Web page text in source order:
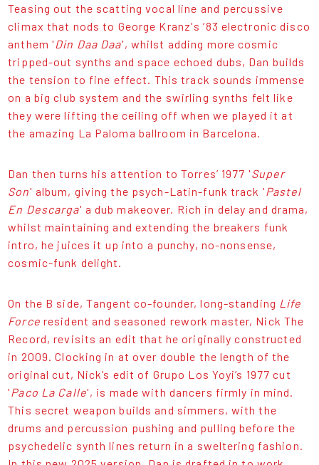
Teasing out the scatting vocal line and percussive
climax that nods to George Kranz's ’83 electronic disco
anthem ' Din Daa Daa', whilst adding more cosmic
tripped-out synths and space echoed dubs, Dan builds
the tension to fine effect. This track sounds immense
on a big club system and the swirling synths felt like
they were lifting the ceiling off when we played it at
the amazing La Paloma ballroom in Barcelona.
Dan then turns his attention to Torres’ 1977 'Super
Son' album, giving the psych-Latin-funk track ' Pastel
En Descarga' a dub makeover. Rich in delay and drama,
whilst maintaining and extending the breakers funk
intro, he juices it up into a punchy, no-nonsense,
cosmic-funk delight.
On the B side, Tangent co-founder, long-standing Life
Force resident and seasoned rework master, Nick The
Record, revisits an edit that he originally constructed
in 2009. Clocking in at over double the length of the
original cut, Nick’s edit of Grupo Los Yoyi’s 1977 cut
' Paco La Calle', is made with dancers firmly in mind.
This secret weapon builds and simmers, with the
drums and percussion pushing and pulling before the
psychedelic synth lines return in a sweltering fashion.